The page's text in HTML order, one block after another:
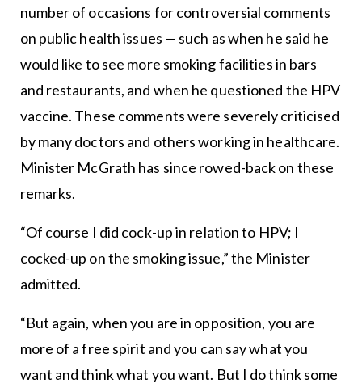
number of occasions for controversial comments
on public health issues — such as when he said he
would like to see more smoking facilities in bars
and restaurants, and when he questioned the HPV
vaccine. These comments were severely criticised
by many doctors and others working in healthcare.
Minister McGrath has since rowed-back on these
remarks.
“Of course I did cock-up in relation to HPV; I
cocked-up on the smoking issue,” the Minister
admitted.
“But again, when you are in opposition, you are
more of a free spirit and you can say what you
want and think what you want. But I do think some